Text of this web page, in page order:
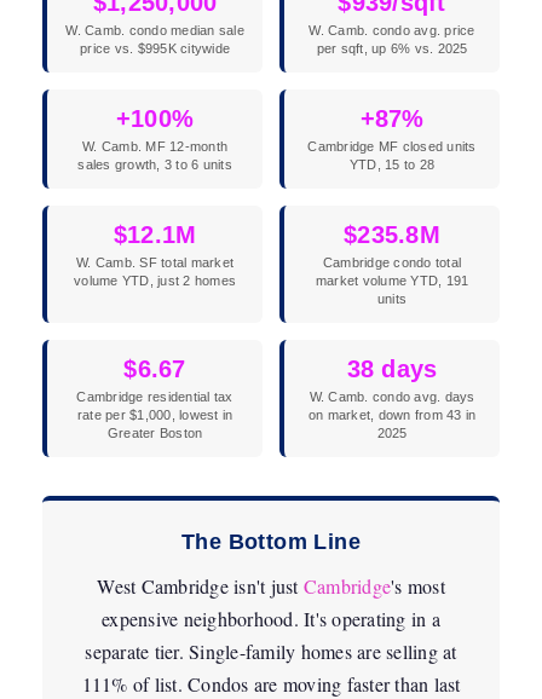
W. Camb. condo median sale
price vs. $995K citywide
W. Camb. condo avg. price
per sqft, up 6% vs. 2025
+100%
W. Camb. MF 12-month
sales growth, 3 to 6 units
+87%
Cambridge MF closed units
YTD, 15 to 28
$12.1M
W. Camb. SF total market
volume YTD, just 2 homes
$235.8M
Cambridge condo total
market volume YTD, 191
units
$6.67
Cambridge residential tax
rate per $1,000, lowest in
Greater Boston
38 days
W. Camb. condo avg. days
on market, down from 43 in
2025
The Bottom Line
West Cambridge isn't justCambridge's most
expensive neighborhood. It's operating in a
separate tier. Single-family homes are selling at
111% of list. Condos are moving faster than last